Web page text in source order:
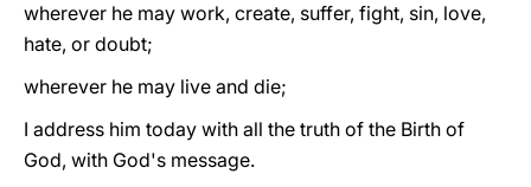
wherever he may work, create, suffer, fight, sin, love,
hate, or doubt;
wherever he may live and die;
I address him today with all the truth of the Birth of
God, with God's message.